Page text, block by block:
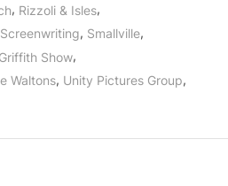
, Rizzoli & Isles,
Screenwriting, Smallville,
Show,
Waltons, Unity Pictures Group,